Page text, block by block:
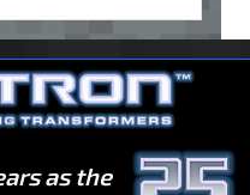
as the